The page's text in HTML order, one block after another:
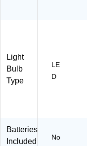
Light
Bulb
Type
LE
D
Batteries
Included
No